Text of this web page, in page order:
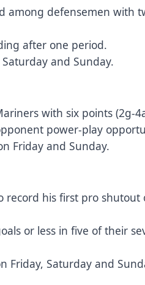
among defensemen with
after one period.
and Sunday.
with six points (2g-
power-play
Friday and Sunday.
record his first pro shutout
or less in five of their
Friday, Saturday and